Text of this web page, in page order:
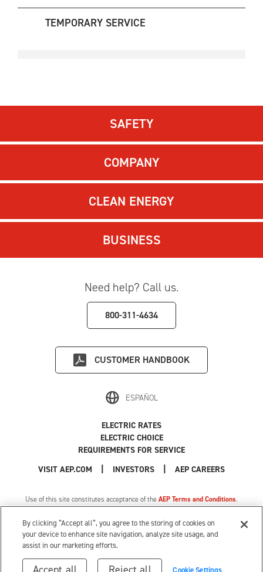
TEMPORARY SERVICE
SAFETY
COMPANY
CLEAN ENERGY
BUSINESS
Need help? Call us.
800-311-4634
CUSTOMER HANDBOOK
ESPAÑOL
VISIT AEP.COM INVESTORS AEP CAREERS
ELECTRIC RATES
ELECTRIC CHOICE
REQUIREMENTS FOR SERVICE
Use of this site constitutes acceptance of theAEP Terms and Conditions.
Privacy Policy
| MI Privacy Tariff | Cookie Settings
|
Your Privacy Choices
© 1996-2026 American Electric Power. All Rights Reserved.
By clicking “Accept all”, you agree to the storing of cookies on
your device to enhance site navigation, analyze site usage, and
assist in our marketing efforts.
Cookie Settings